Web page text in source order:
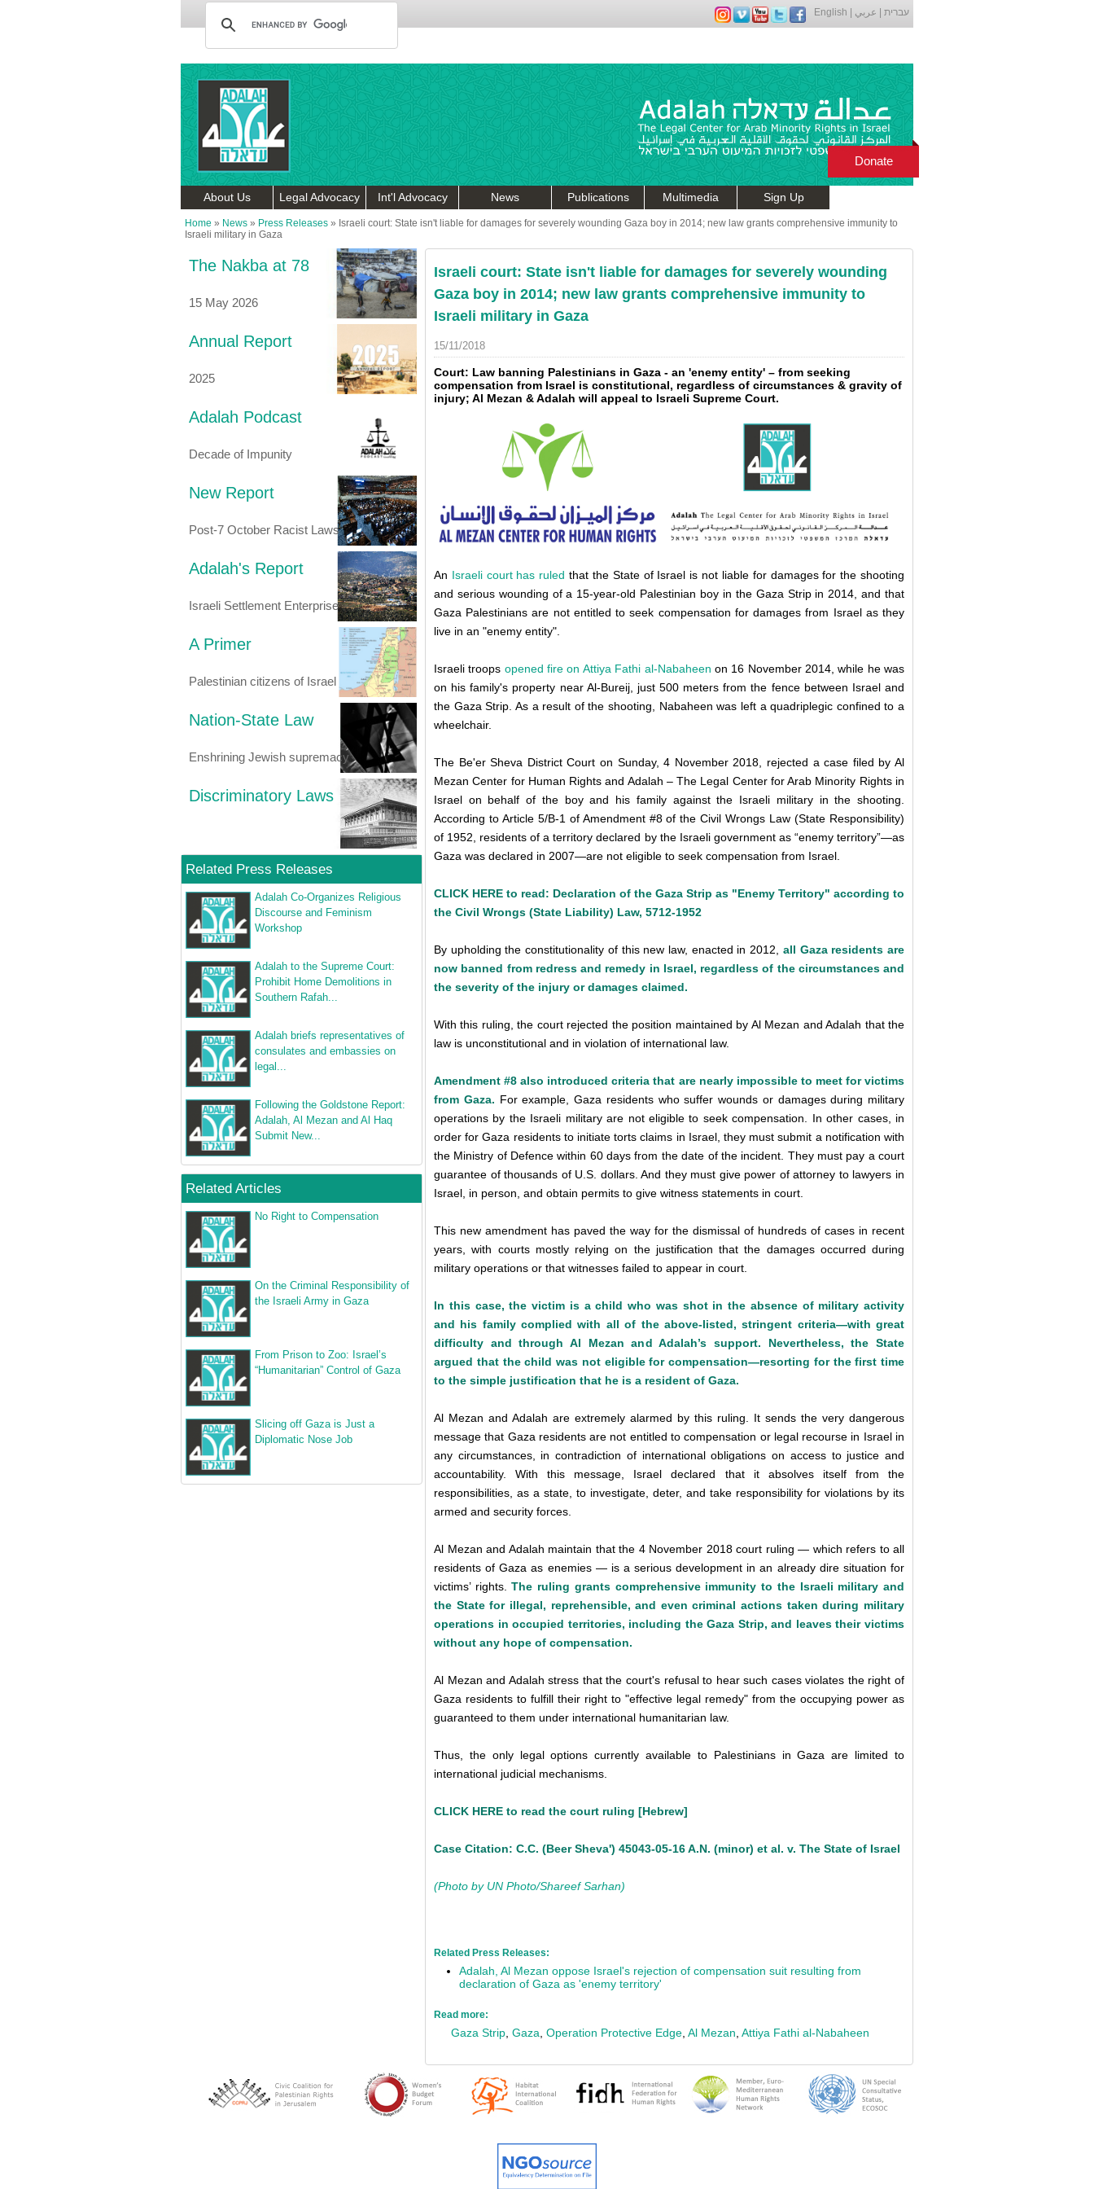
English עברית عربي
About Us Legal Advocacy Int'l Advocacy News Publications Multimedia Sign Up
Donate
Home » News » Press Releases » Israeli court: State isn't liable for damages for severely wounding Gaza boy in 2014; new law grants comprehensive immunity to
Israeli military in Gaza
The Nakba at 78
15 May 2026
Annual Report
2025
Adalah Podcast
Decade of Impunity
New Report
Post-7 October Racist Laws
Adalah's Report
Israeli Settlement Enterprise
A Primer
Palestinian citizens of Israel
Nation-State Law
Enshrining Jewish supremacy
Discriminatory Laws
Related Press Releases
Adalah Co-Organizes Religious
Discourse and Feminism
Workshop
Adalah to the Supreme Court:
Prohibit Home Demolitions in
Southern Rafah...
Adalah briefs representatives of
consulates and embassies on
legal...
Following the Goldstone Report:
Adalah, Al Mezan and Al Haq
Submit New...
Related Articles
No Right to Compensation
On the Criminal Responsibility of
the Israeli Army in Gaza
From Prison to Zoo: Israel’s
“Humanitarian” Control of Gaza
Slicing off Gaza is Just a
Diplomatic Nose Job
Israeli court: State isn't liable for damages for severely wounding
Gaza boy in 2014; new law grants comprehensive immunity to
Israeli military in Gaza
15/11/2018
Court: Law banning Palestinians in Gaza - an 'enemy entity' – from seeking
compensation from Israel is constitutional, regardless of circumstances & gravity of
injury; Al Mezan & Adalah will appeal to Israeli Supreme Court.
An Israeli court has ruled that the State of Israel is not liable for damages for the shooting
and serious wounding of a 15-year-old Palestinian boy in the Gaza Strip in 2014, and that
Gaza Palestinians are not entitled to seek compensation for damages from Israel as they
live in an "enemy entity".
Israeli troops opened fire on Attiya Fathi al-Nabaheen on 16 November 2014, while he was
on his family's property near Al-Bureij, just 500 meters from the fence between Israel and
the Gaza Strip. As a result of the shooting, Nabaheen was left a quadriplegic confined to a
wheelchair.
The Be'er Sheva District Court on Sunday, 4 November 2018, rejected a case filed by Al
Mezan Center for Human Rights and Adalah – The Legal Center for Arab Minority Rights in
Israel on behalf of the boy and his family against the Israeli military in the shooting.
According to Article 5/B-1 of Amendment #8 of the Civil Wrongs Law (State Responsibility)
of 1952, residents of a territory declared by the Israeli government as “enemy territory”—as
Gaza was declared in 2007—are not eligible to seek compensation from Israel.
CLICK HERE to read: Declaration of the Gaza Strip as "Enemy Territory" according to
the Civil Wrongs (State Liability) Law, 5712-1952
By upholding the constitutionality of this new law, enacted in 2012, all Gaza residents are
now banned from redress and remedy in Israel, regardless of the circumstances and
the severity of the injury or damages claimed.
With this ruling, the court rejected the position maintained by Al Mezan and Adalah that the
law is unconstitutional and in violation of international law.
Amendment #8 also introduced criteria that are nearly impossible to meet for victims
from Gaza. For example, Gaza residents who suffer wounds or damages during military
operations by the Israeli military are not eligible to seek compensation. In other cases, in
order for Gaza residents to initiate torts claims in Israel, they must submit a notification with
the Ministry of Defence within 60 days from the date of the incident. They must pay a court
guarantee of thousands of U.S. dollars. And they must give power of attorney to lawyers in
Israel, in person, and obtain permits to give witness statements in court.
This new amendment has paved the way for the dismissal of hundreds of cases in recent
years, with courts mostly relying on the justification that the damages occurred during
military operations or that witnesses failed to appear in court.
In this case, the victim is a child who was shot in the absence of military activity
and his family complied with all of the above-listed, stringent criteria—with great
difficulty and through Al Mezan and Adalah’s support. Nevertheless, the State
argued that the child was not eligible for compensation—resorting for the first time
to the simple justification that he is a resident of Gaza.
Al Mezan and Adalah are extremely alarmed by this ruling. It sends the very dangerous
message that Gaza residents are not entitled to compensation or legal recourse in Israel in
any circumstances, in contradiction of international obligations on access to justice and
accountability. With this message, Israel declared that it absolves itself from the
responsibilities, as a state, to investigate, deter, and take responsibility for violations by its
armed and security forces.
Al Mezan and Adalah maintain that the 4 November 2018 court ruling — which refers to all
residents of Gaza as enemies — is a serious development in an already dire situation for
victims’ rights.The ruling grants comprehensive immunity to the Israeli military and
the State for illegal, reprehensible, and even criminal actions taken during military
operations in occupied territories, including the Gaza Strip, and leaves their victims
without any hope of compensation.
Al Mezan and Adalah stress that the court's refusal to hear such cases violates the right of
Gaza residents to fulfill their right to "effective legal remedy" from the occupying power as
guaranteed to them under international humanitarian law.
Thus, the only legal options currently available to Palestinians in Gaza are limited to
international judicial mechanisms.
CLICK HERE to read the court ruling [Hebrew]
Case Citation: C.C. (Beer Sheva') 45043-05-16 A.N. (minor) et al. v. The State of Israel
(Photo by UN Photo/Shareef Sarhan)
Related Press Releases:
Adalah, Al Mezan oppose Israel's rejection of compensation suit resulting from
declaration of Gaza as 'enemy territory'
Read more:
Gaza Strip, Gaza, Operation Protective Edge, Al Mezan, Attiya Fathi al-Nabaheen